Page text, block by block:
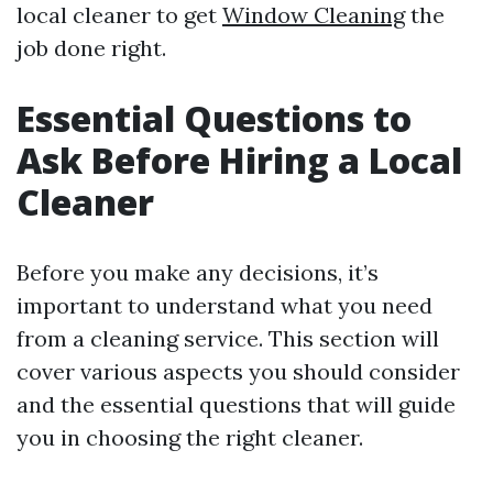
local cleaner to get Window Cleaningthe
job done right.
Essential Questions to
Ask Before Hiring a Local
Cleaner
Before you make any decisions, it’s
important to understand what you need
from a cleaning service. This section will
cover various aspects you should consider
and the essential questions that will guide
you in choosing the right cleaner.